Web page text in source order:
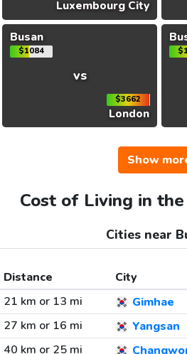
Luxembourg City
Busan
$1084
vs
$3662
London
Show
Cost of Living in
Cities near
Distance City
21 km or 13 mi
Gimhae
27 km or 16 mi
Yangsan
40 km or 25 mi